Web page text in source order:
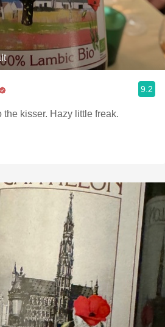
9.2
the kisser. Hazy little freak.